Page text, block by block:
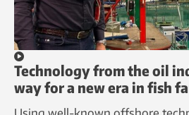
Technology from the oil
way for a new era in fish